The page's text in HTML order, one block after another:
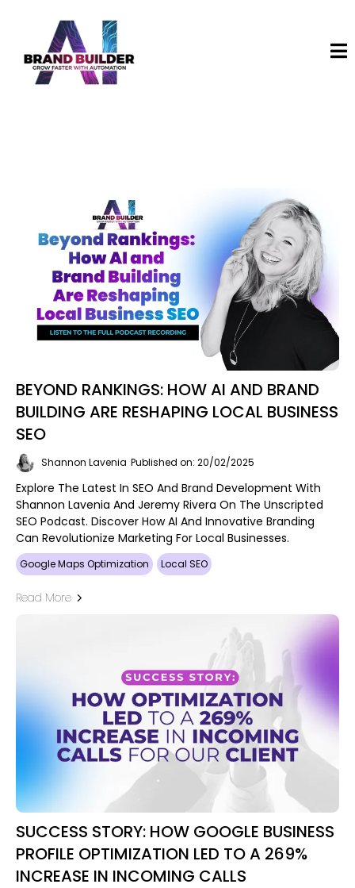
BEYOND RANKINGS: HOW AI AND BRAND
BUILDING ARE RESHAPING LOCAL BUSINESS
SEO
Shannon Lavenia Published on: 20/02/2025
Explore The Latest In SEO And Brand Development With
Shannon Lavenia And Jeremy Rivera On The Unscripted
SEO Podcast. Discover How AI And Innovative Branding
Can Revolutionize Marketing For Local Businesses.
Google Maps Optimization Local SEO
Read More
SUCCESS STORY: HOW GOOGLE BUSINESS
PROFILE OPTIMIZATION LED TO A 269%
INCREASE IN INCOMING CALLS